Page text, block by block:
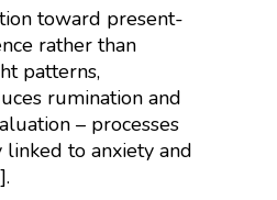
toward present-
rather than
patterns,
rumination and
– processes
to anxiety and